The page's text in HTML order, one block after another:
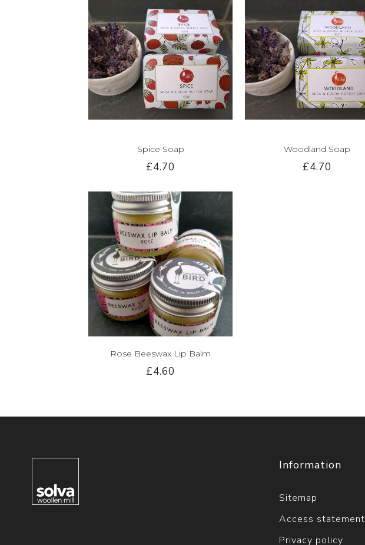
Spice Soap
£4.70
Woodland Soap
£4.70
Rose Beeswax Lip Balm
£4.60
Information
Sitemap
Access statement
Privacy policy